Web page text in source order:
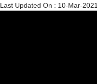
Last Updated On : 10-Mar-2021